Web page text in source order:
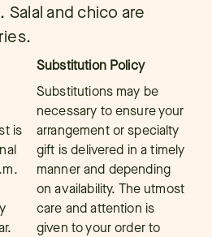
and chico are
is
Substitution Policy
Substitutions may be
necessary to ensure your
arrangement or specialty
gift is delivered in a timely
manner and depending
on availability. The utmost
care and attention is
given to your order to